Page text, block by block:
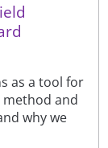
as a tool for
method and
why we